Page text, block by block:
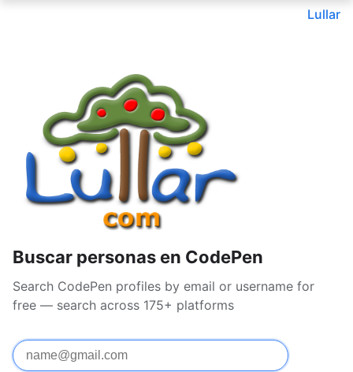
Lullar
Buscar personas en CodePen
Search CodePen profiles by email or username for
free — search across 175+ platforms